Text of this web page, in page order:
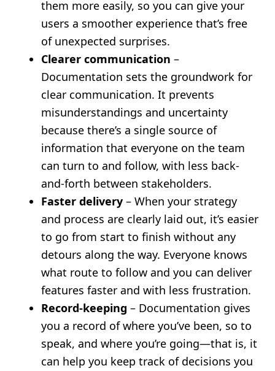
them more easily, so you can give your
users a smoother experience that’s free
of unexpected surprises.
Clearer communication –
Documentation sets the groundwork for
clear communication. It prevents
misunderstandings and uncertainty
because there’s a single source of
information that everyone on the team
can turn to and follow, with less back-
and-forth between stakeholders.
Faster delivery– When your strategy
and process are clearly laid out, it’s easier
to go from start to finish without any
detours along the way. Everyone knows
what route to follow and you can deliver
features faster and with less frustration.
Record-keeping – Documentation gives
you a record of where you’ve been, so to
speak, and where you’re going—that is, it
can help you keep track of decisions you